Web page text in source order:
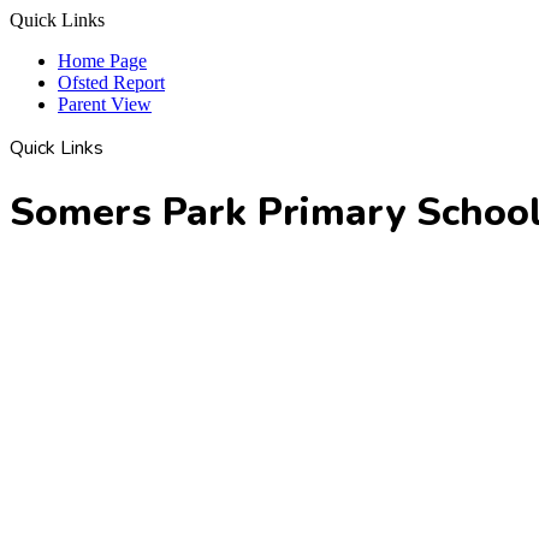
Quick Links
Home Page
Ofsted Report
Parent View
Quick Links
Somers Park Primary